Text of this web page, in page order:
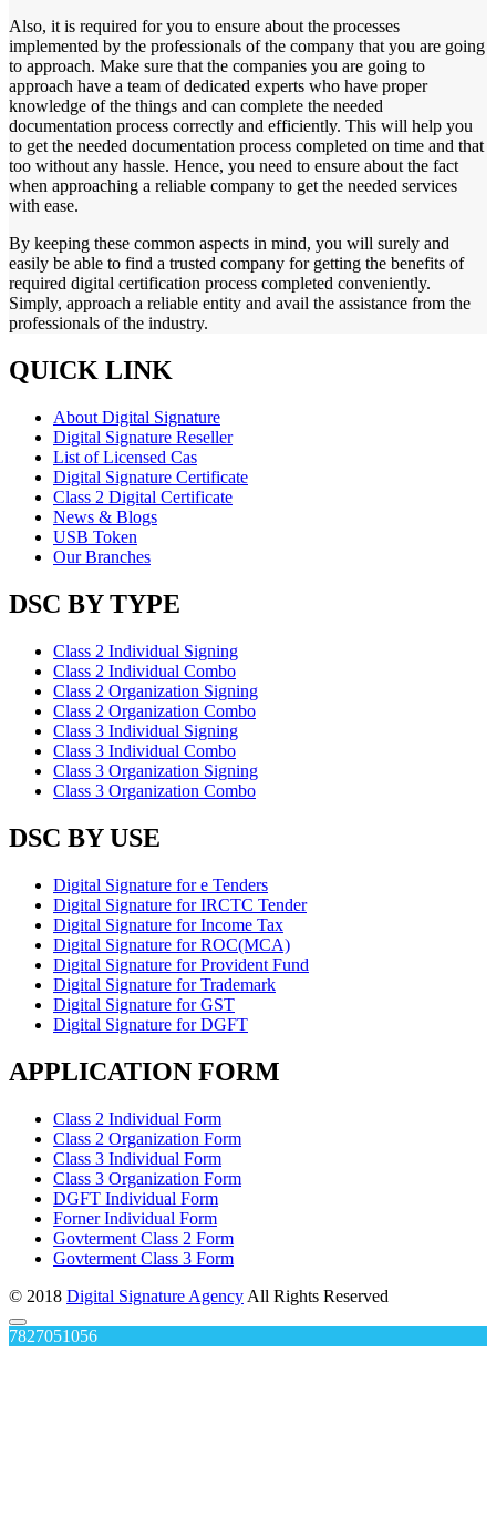
Also, it is required for you to ensure about the processes
implemented by the professionals of the company that you are going
to approach. Make sure that the companies you are going to
approach have a team of dedicated experts who have proper
knowledge of the things and can complete the needed
documentation process correctly and efficiently. This will help you
to get the needed documentation process completed on time and that
too without any hassle. Hence, you need to ensure about the fact
when approaching a reliable company to get the needed services
with ease.
By keeping these common aspects in mind, you will surely and
easily be able to find a trusted company for getting the benefits of
required digital certification process completed conveniently.
Simply, approach a reliable entity and avail the assistance from the
professionals of the industry.
QUICK LINK
About Digital Signature
Digital Signature Reseller
List of Licensed Cas
Digital Signature Certificate
Class 2 Digital Certificate
News & Blogs
USB Token
Our Branches
DSC BY TYPE
Class 2 Individual Signing
Class 2 Individual Combo
Class 2 Organization Signing
Class 2 Organization Combo
Class 3 Individual Signing
Class 3 Individual Combo
Class 3 Organization Signing
Class 3 Organization Combo
DSC BY USE
Digital Signature for e Tenders
Digital Signature for IRCTC Tender
Digital Signature for Income Tax
Digital Signature for ROC(MCA)
Digital Signature for Provident Fund
Digital Signature for Trademark
Digital Signature for GST
Digital Signature for DGFT
APPLICATION FORM
Class 2 Individual Form
Class 2 Organization Form
Class 3 Individual Form
Class 3 Organization Form
DGFT Individual Form
Forner Individual Form
Govterment Class 2 Form
Govterment Class 3 Form
© 2018 Digital Signature Agency All Rights Reserved
7827051056